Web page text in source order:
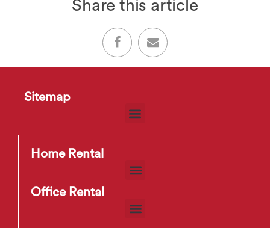
Share this article
Sitemap
Home Rental
Office Rental